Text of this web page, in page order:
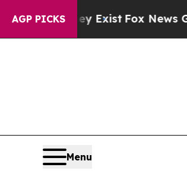
AGP PICKS
News Goes Quiet as 'Maga
Menu